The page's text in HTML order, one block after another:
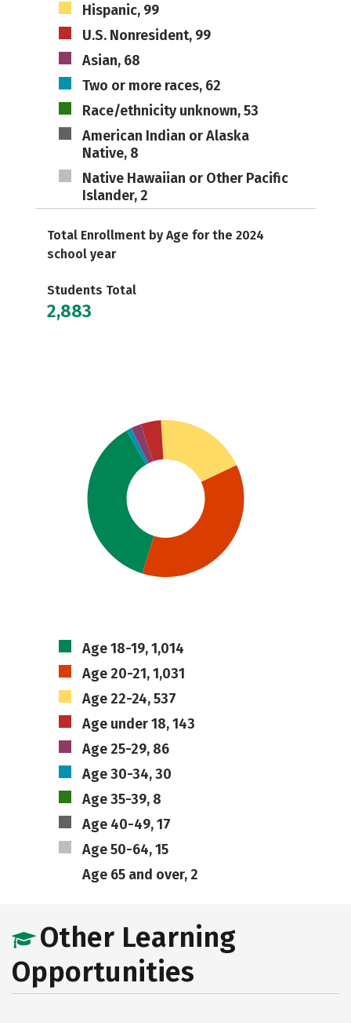
Hispanic, 99
U.S. Nonresident, 99
Asian, 68
Two or more races, 62
Race/ethnicity unknown, 53
American Indian or Alaska
Native, 8
Native Hawaiian or Other Pacific
Islander, 2
Total Enrollment by Age for the 2024
school year
Students Total
2,883
Age 18-19, 1,014
Age 20-21, 1,031
Age 22-24, 537
Age under 18, 143
Age 25-29, 86
Age 30-34, 30
Age 35-39, 8
Age 40-49, 17
Age 50-64, 15
Age 65 and over, 2
Other Learning
Opportunities